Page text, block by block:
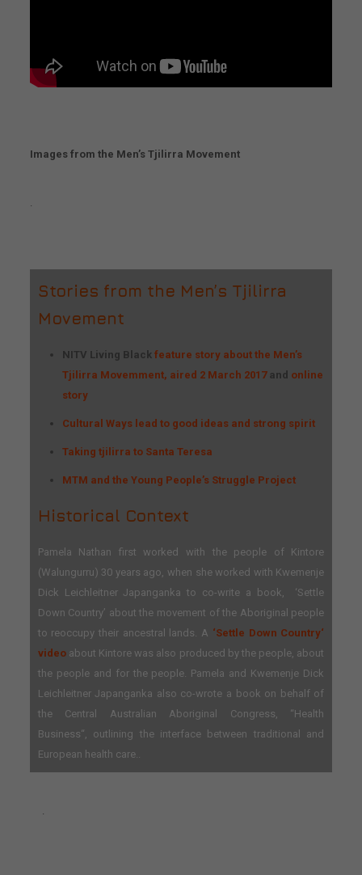
Images from the Men’s Tjilirra Movement
Stories from the Men’s Tjilirra
Movement
NITV Living Black feature story about the Men’s
Tjilirra Movemment, aired 2 March 2017and online
story
Cultural Ways lead to good ideas and strong spirit
Taking tjilirra to Santa Teresa
MTM and the Young People’s Struggle Project
Historical Context
Pamela Nathan first worked with the people of Kintore
(Walungurru) 30 years ago, when she worked with Kwemenje
Dick Leichleitner Japanganka to co-write a book, ‘Settle
Down Country’ about the movement of the Aboriginal people
to reoccupy their ancestral lands. A ‘Settle Down Country‘
videoabout Kintore was also produced by the people, about
the people and for the people. Pamela and Kwemenje Dick
Leichleitner Japanganka also co-wrote a book on behalf of
the Central Australian Aboriginal Congress, “Health
Business“, outlining the interface between traditional and
European health care..